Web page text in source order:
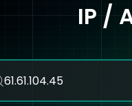
IP /